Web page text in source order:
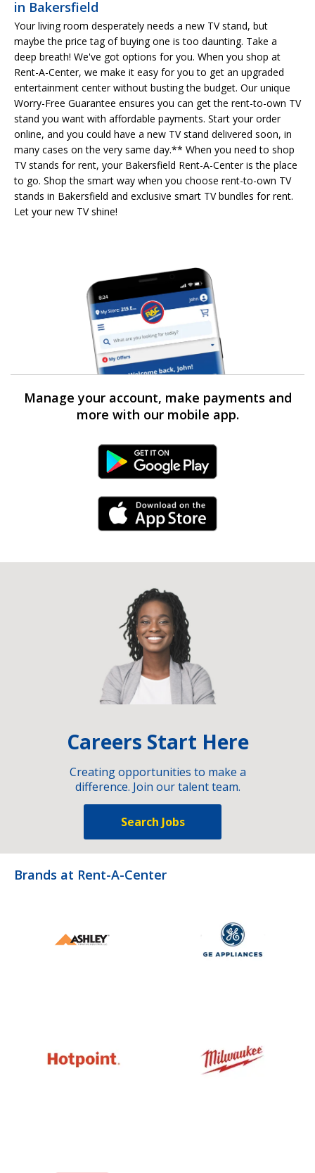
in Bakersfield
Your living room desperately needs a new TV stand, but
maybe the price tag of buying one is too daunting. Take a
deep breath! We've got options for you. When you shop at
Rent-A-Center, we make it easy for you to get an upgraded
entertainment center without busting the budget. Our unique
Worry-Free Guarantee ensures you can get the rent-to-own TV
stand you want with affordable payments. Start your order
online, and you could have a new TV stand delivered soon, in
many cases on the very same day.** When you need to shop
TV stands for rent, your Bakersfield Rent-A-Center is the place
to go. Shop the smart way when you choose rent-to-own TV
stands in Bakersfield and exclusive smart TV bundles for rent.
Let your new TV shine!
Manage your account, make payments and
more with our mobile app.
Android Link
iPhone Link
Careers Start Here
Creating opportunities to make a
difference. Join our talent team.
Search Jobs
Brands at Rent-A-Center